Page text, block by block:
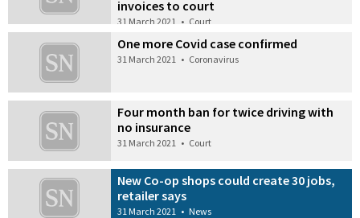
invoices to court
31 March 2021 • Court
One more Covid case confirmed
31 March 2021 • Coronavirus
Four month ban for twice driving with
no insurance
31 March 2021 • Court
New Co-op shops could create 30 jobs,
retailer says
31 March 2021 • News